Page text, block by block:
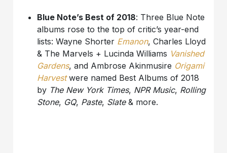
Blue Note’s Best of 2018: Three Blue Note
albums rose to the top of critic’s year-end
lists: Wayne Shorter Emanon, Charles Lloyd
& The Marvels + Lucinda Williams Vanished
Gardens, and Ambrose Akinmusire Origami
Harvestwere named Best Albums of 2018
by The New York Times, NPR Music, Rolling
Stone, GQ, Paste, Slate& more.